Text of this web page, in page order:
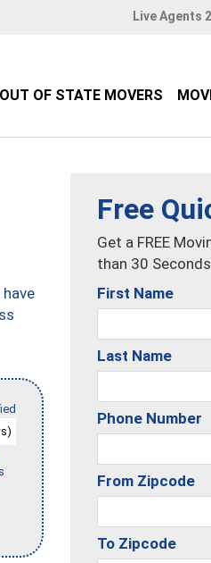
Live Agents
OUT OF STATE MOVERS
Free
Get a FREE
than 30
First Name
Last Name
Phone Number
From Zipcode
To Zipcode